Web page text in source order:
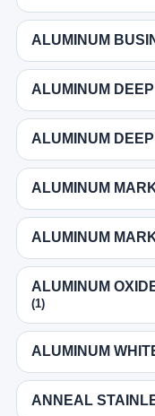
ALUMINUM
ALUMINUM
ALUMINUM
ALUMINUM
ALUMINUM
ALUMINUM
(1)
ALUMINUM
ANNEAL